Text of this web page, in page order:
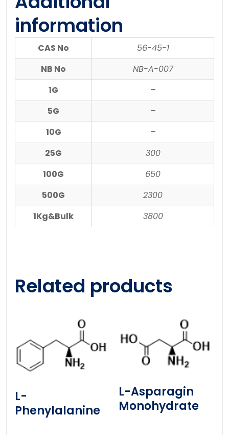
information
CAS No
56-45-1
NB No
NB-A-007
1G
–
5G
–
10G
–
25G
300
100G
650
500G
2300
1Kg&Bulk
3800
Related products
L-
Phenylalanine
L-Asparagin
Monohydrate